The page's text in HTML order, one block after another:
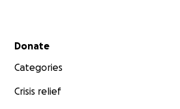
Secondary menu
Donate
Categories
Crisis relief